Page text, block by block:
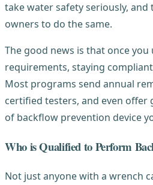
take water safety seriously,
owners to do the same.
The good news is that once
requirements, staying
Most programs send annual
certified testers, and even offer
of backflow prevention device
Who is Qualified to Perform
Not just anyone with a wrench